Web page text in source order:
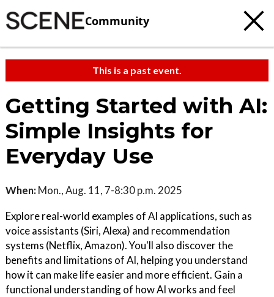
Community
This is a past event.
Getting Started with AI:
Simple Insights for
Everyday Use
When: Mon., Aug. 11, 7-8:30 p.m. 2025
Explore real-world examples of AI applications, such as
voice assistants (Siri, Alexa) and recommendation
systems (Netflix, Amazon). You'll also discover the
benefits and limitations of AI, helping you understand
how it can make life easier and more efficient. Gain a
functional understanding of how AI works and feel